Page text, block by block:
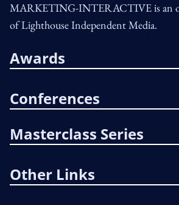
MARKETING-INTERACTIVE is an
of Lighthouse Independent Media.
Awards
Conferences
Masterclass Series
Other Links